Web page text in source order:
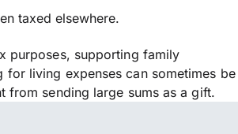
taxed elsewhere.
purposes, supporting family
for living expenses can sometimes be
from sending large sums as a gift.